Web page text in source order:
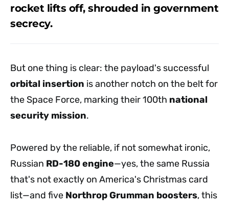
rocket lifts off, shrouded in government
secrecy.
But one thing is clear: the payload's successful
orbital insertion is another notch on the belt for
the Space Force, marking their 100th national
security mission.
Powered by the reliable, if not somewhat ironic,
Russian RD-180 engine—yes, the same Russia
that's not exactly on America's Christmas card
list—and five Northrop Grumman boosters, this